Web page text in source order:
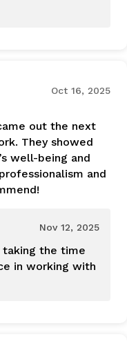
Oct 16, 2025
out the next
They showed
well-being and
and
Nov 12, 2025
taking the time
in working with